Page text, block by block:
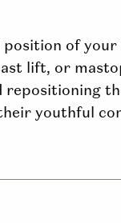
position of
lift, or
youthful